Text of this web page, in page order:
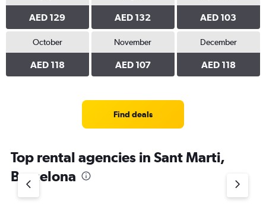
AED 129 AED 132 AED 103
October
AED 118
November
AED 107
December
AED 118
Find deals
Top rental agencies in Sant Marti,
Barcelona